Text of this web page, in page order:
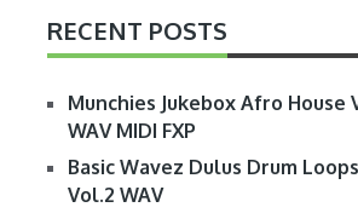
RECENT POSTS
Munchies Jukebox Afro House
WAV MIDI FXP
Basic Wavez Dulus Drum Loops
Vol.2 WAV